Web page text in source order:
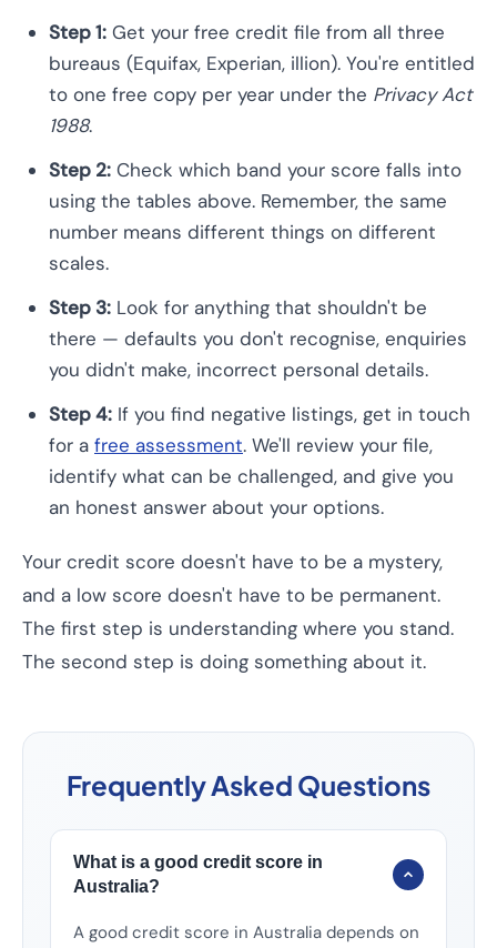
Step 1: Get your free credit file from all three
bureaus (Equifax, Experian, illion). You're entitled
to one free copy per year under the Privacy Act
1988.
Step 2: Check which band your score falls into
using the tables above. Remember, the same
number means different things on different
scales.
Step 3: Look for anything that shouldn't be
there — defaults you don't recognise, enquiries
you didn't make, incorrect personal details.
Step 4: If you find negative listings, get in touch
for a free assessment. We'll review your file,
identify what can be challenged, and give you
an honest answer about your options.
Your credit score doesn't have to be a mystery,
and a low score doesn't have to be permanent.
The first step is understanding where you stand.
The second step is doing something about it.
Frequently Asked Questions
What is a good credit score in
Australia?
A good credit score in Australia depends on